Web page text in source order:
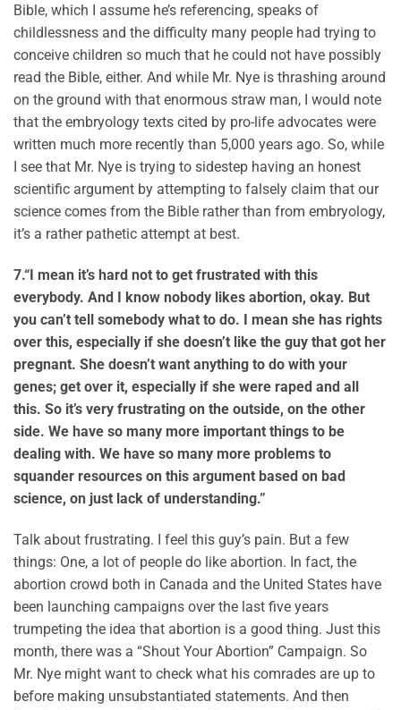
Bible, which I assume he’s referencing, speaks of
childlessness and the difficulty many people had trying to
conceive children so much that he could not have possibly
read the Bible, either. And while Mr. Nye is thrashing around
on the ground with that enormous straw man, I would note
that the embryology texts cited by pro-life advocates were
written much more recently than 5,000 years ago. So, while
I see that Mr. Nye is trying to sidestep having an honest
scientific argument by attempting to falsely claim that our
science comes from the Bible rather than from embryology,
it’s a rather pathetic attempt at best.
7.“I mean it’s hard not to get frustrated with this
everybody. And I know nobody likes abortion, okay. But
you can’t tell somebody what to do. I mean she has rights
over this, especially if she doesn’t like the guy that got her
pregnant. She doesn’t want anything to do with your
genes; get over it, especially if she were raped and all
this. So it’s very frustrating on the outside, on the other
side. We have so many more important things to be
dealing with. We have so many more problems to
squander resources on this argument based on bad
science, on just lack of understanding.”
Talk about frustrating. I feel this guy’s pain. But a few
things: One, a lot of people do like abortion. In fact, the
abortion crowd both in Canada and the United States have
been launching campaigns over the last five years
trumpeting the idea that abortion is a good thing. Just this
month, there was a “Shout Your Abortion” Campaign. So
Mr. Nye might want to check what his comrades are up to
before making unsubstantiated statements. And then